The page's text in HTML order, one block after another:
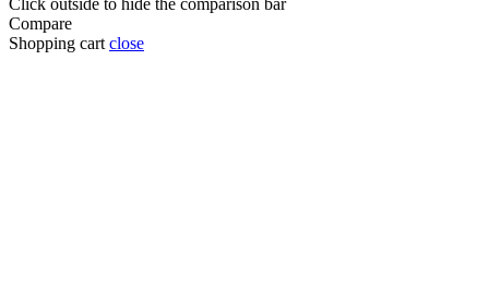
Click outside to hide the comparison bar
Compare
Shopping cart close